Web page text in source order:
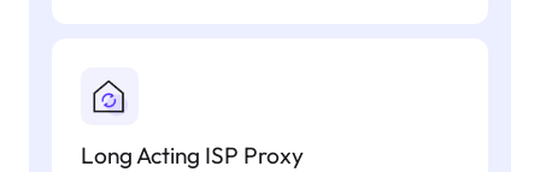
Long Acting ISP Proxy